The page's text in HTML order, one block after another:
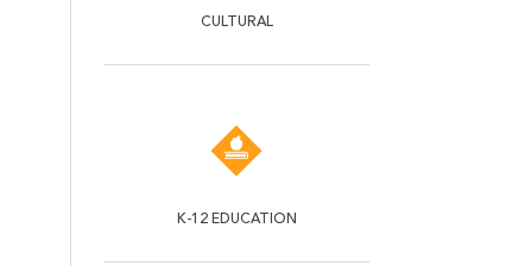
CULTURAL
K-12 EDUCATION